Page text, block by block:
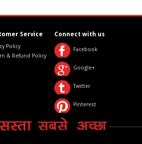
Service
Policy
& Refund Policy
Connect with us
Facebook
Google+
Twitter
Pinterest